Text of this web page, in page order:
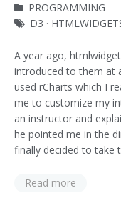
PROGRAMMING
D3 ·
A year ago,
introduced to them at
used rCharts which I
me to customize my
an instructor and
he pointed me in the
finally decided to take
Read more